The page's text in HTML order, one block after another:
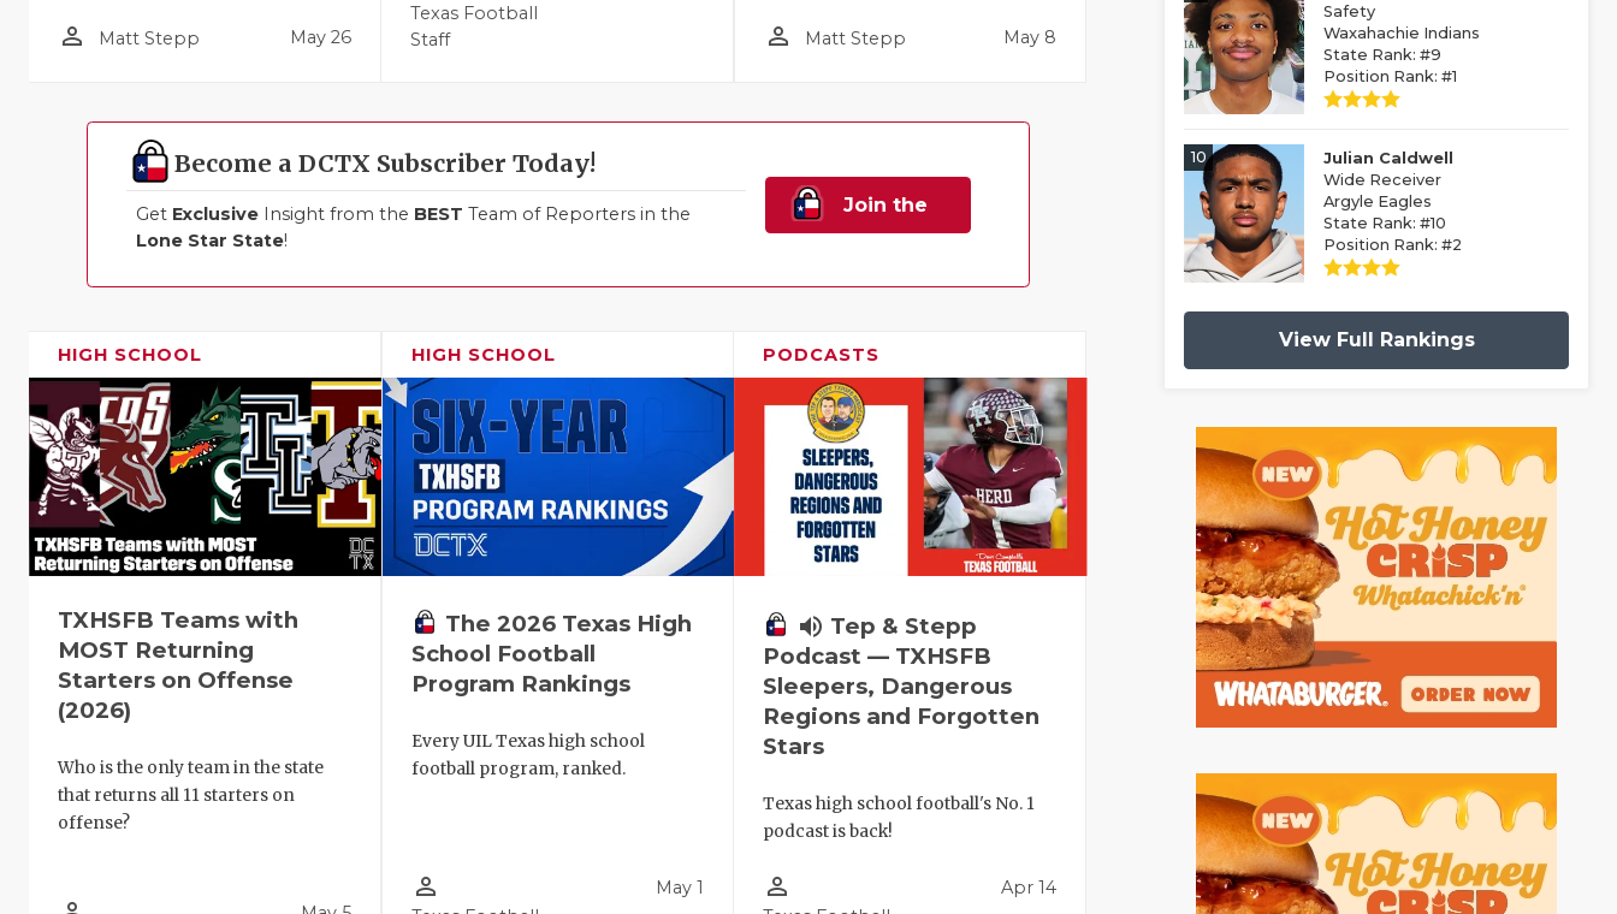
person_outline Matt Stepp May 26
Texas Football
Staff
person_outline Matt Stepp May 8
Become a DCTX Subscriber Today!
Get Exclusive Insight from the BEST Team of Reporters in the
Lone Star State!
Join the
HIGH SCHOOL
TXHSFB Teams with
MOST Returning
Starters on Offense
(2026)
Who is the only team in the state
that returns all 11 starters on
offense?
HIGH SCHOOL
The 2026 Texas High
School Football
Program Rankings
Every UIL Texas high school
football program, ranked.
person_outline May 1
PODCASTS
volume_up Tep & Stepp
Podcast — TXHSFB
Sleepers, Dangerous
Regions and Forgotten
Stars
Texas high school football's No. 1
podcast is back!
person_outline Apr 14
Safety
Waxahachie Indians
State Rank: #9
Position Rank: #1
10
Julian Caldwell
Wide Receiver
Argyle Eagles
State Rank: #10
Position Rank: #2
View Full Rankings